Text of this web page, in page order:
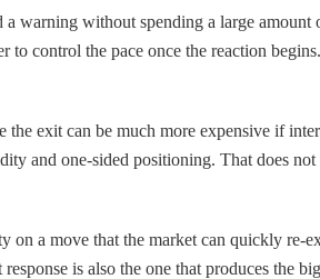
without spending a large
control the pace once the reaction
exit can be much more expensive if
and one-sided positioning. That does
a move that the market can quickly
is also the one that produces the